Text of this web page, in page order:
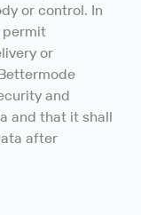
or control. In
permit
or
and
and that it shall
after